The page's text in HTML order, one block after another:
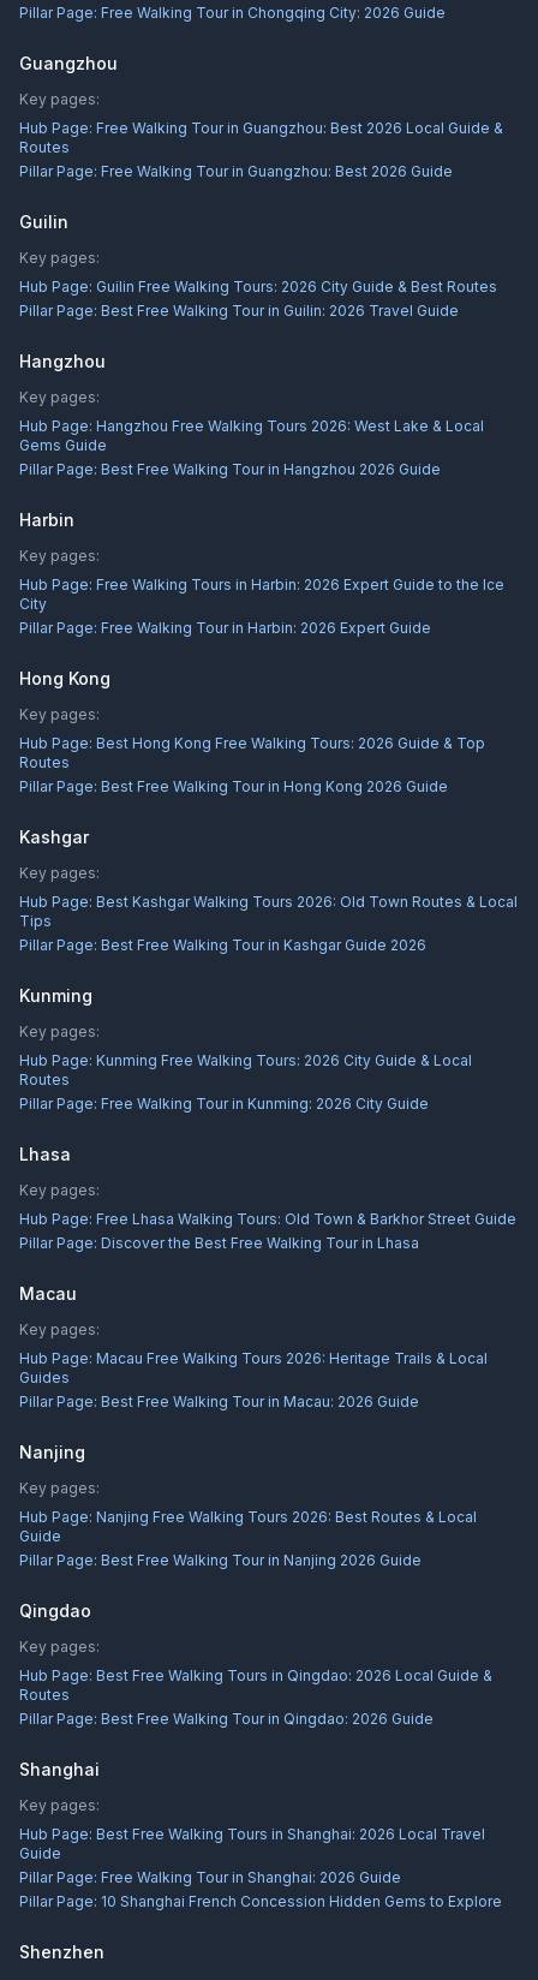
Pillar Page: Free Walking Tour in Chongqing City: 2026 Guide
Guangzhou
Key pages:
Hub Page: Free Walking Tour in Guangzhou: Best 2026 Local Guide &
Routes
Pillar Page: Free Walking Tour in Guangzhou: Best 2026 Guide
Guilin
Key pages:
Hub Page: Guilin Free Walking Tours: 2026 City Guide & Best Routes
Pillar Page: Best Free Walking Tour in Guilin: 2026 Travel Guide
Hangzhou
Key pages:
Hub Page: Hangzhou Free Walking Tours 2026: West Lake & Local
Gems Guide
Pillar Page: Best Free Walking Tour in Hangzhou 2026 Guide
Harbin
Key pages:
Hub Page: Free Walking Tours in Harbin: 2026 Expert Guide to the Ice
City
Pillar Page: Free Walking Tour in Harbin: 2026 Expert Guide
Hong Kong
Key pages:
Hub Page: Best Hong Kong Free Walking Tours: 2026 Guide & Top
Routes
Pillar Page: Best Free Walking Tour in Hong Kong 2026 Guide
Kashgar
Key pages:
Hub Page: Best Kashgar Walking Tours 2026: Old Town Routes & Local
Tips
Pillar Page: Best Free Walking Tour in Kashgar Guide 2026
Kunming
Key pages:
Hub Page: Kunming Free Walking Tours: 2026 City Guide & Local
Routes
Pillar Page: Free Walking Tour in Kunming: 2026 City Guide
Lhasa
Key pages:
Hub Page: Free Lhasa Walking Tours: Old Town & Barkhor Street Guide
Pillar Page: Discover the Best Free Walking Tour in Lhasa
Macau
Key pages:
Hub Page: Macau Free Walking Tours 2026: Heritage Trails & Local
Guides
Pillar Page: Best Free Walking Tour in Macau: 2026 Guide
Nanjing
Key pages:
Hub Page: Nanjing Free Walking Tours 2026: Best Routes & Local
Guide
Pillar Page: Best Free Walking Tour in Nanjing 2026 Guide
Qingdao
Key pages:
Hub Page: Best Free Walking Tours in Qingdao: 2026 Local Guide &
Routes
Pillar Page: Best Free Walking Tour in Qingdao: 2026 Guide
Shanghai
Key pages:
Hub Page: Best Free Walking Tours in Shanghai: 2026 Local Travel
Guide
Pillar Page: Free Walking Tour in Shanghai: 2026 Guide
Pillar Page: 10 Shanghai French Concession Hidden Gems to Explore
Shenzhen